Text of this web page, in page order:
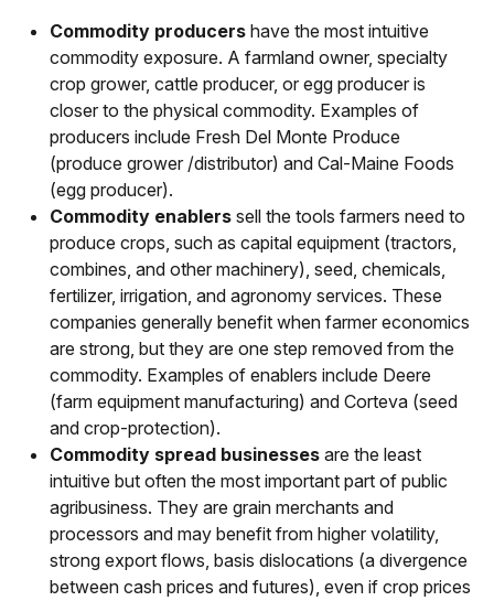
Commodity producers have the most intuitive
commodity exposure. A farmland owner, specialty
crop grower, cattle producer, or egg producer is
closer to the physical commodity. Examples of
producers include Fresh Del Monte Produce
(produce grower /distributor) and Cal-Maine Foods
(egg producer).
Commodity enablers sell the tools farmers need to
produce crops, such as capital equipment (tractors,
combines, and other machinery), seed, chemicals,
fertilizer, irrigation, and agronomy services. These
companies generally benefit when farmer economics
are strong, but they are one step removed from the
commodity. Examples of enablers include Deere
(farm equipment manufacturing) and Corteva (seed
and crop-protection).
Commodity spread businesses are the least
intuitive but often the most important part of public
agribusiness. They are grain merchants and
processors and may benefit from higher volatility,
strong export flows, basis dislocations (a divergence
between cash prices and futures), even if crop prices